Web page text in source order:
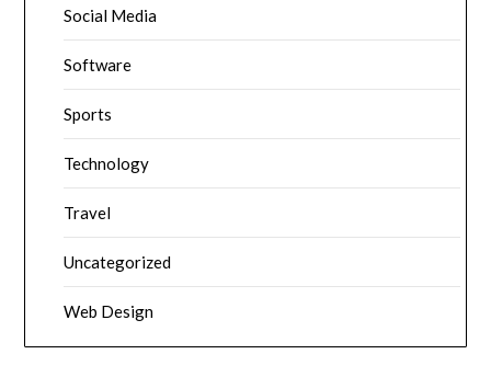
Social Media
Software
Sports
Technology
Travel
Uncategorized
Web Design